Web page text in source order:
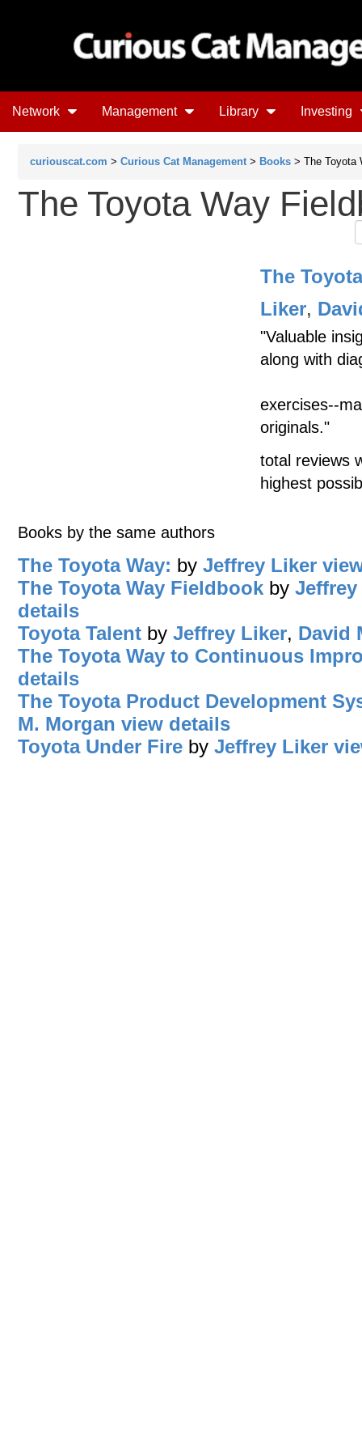
Network Management Library Investing
curiouscat.com > Curious Cat Management > Books > The Toyota
The Toyota Way
The
Liker,
"Valuable
along with
exercises--
originals."
total reviews
highest
Books by the same authors
The Toyota Way: by Jeffrey Liker
The Toyota Way Fieldbook by
details
Toyota Talent by Jeffrey Liker, David
The Toyota Way to Continuous
details
The Toyota Product Development
M. Morgan view details
Toyota Under Fire by Jeffrey Liker